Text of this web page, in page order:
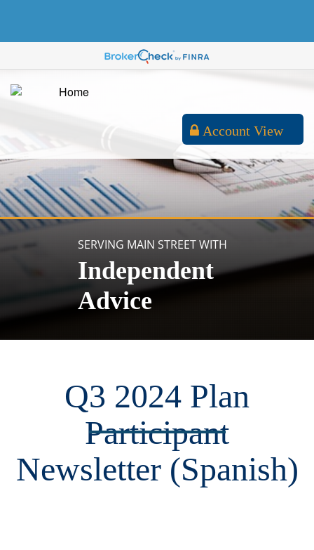
Account View
SERVING MAIN STREET WITH
Independent
Advice
Q3 2024 Plan
Participant
Newsletter (Spanish)